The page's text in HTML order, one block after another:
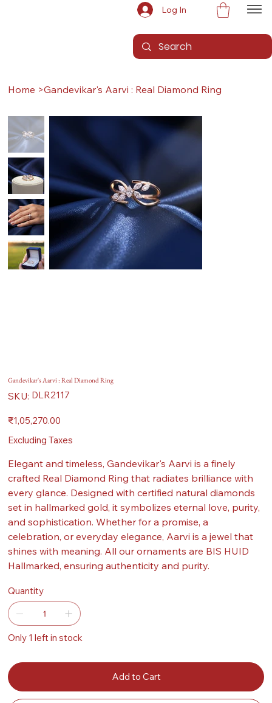
Log In
Home >Gandevikar's Aarvi : Real Diamond Ring
Gandevikar's Aarvi : Real Diamond Ring
SKU: SKU
DLR2117
DLR2117
Price
₹1,05,270.00
Excluding Taxes
Elegant and timeless, Gandevikar's Aarvi is a finely
crafted Real Diamond Ring that radiates brilliance with
every glance. Designed with certified natural diamonds
set in hallmarked gold, it symbolizes eternal love, purity,
and sophistication. Whether for a promise, a
celebration, or everyday elegance, Aarvi is a jewel that
shines with meaning. All our ornaments are BIS HUID
Hallmarked, ensuring authenticity and purity.
Quantity
Only 1 left in stock
Add to Cart